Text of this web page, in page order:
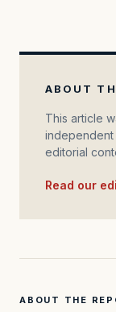
ABOUT
This article
editorial
Read our
ABOUT THE